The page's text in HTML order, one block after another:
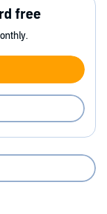
free